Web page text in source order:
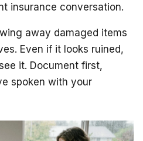
insurance conversation.
away damaged items
Even if it looks ruined,
it. Document first,
spoken with your